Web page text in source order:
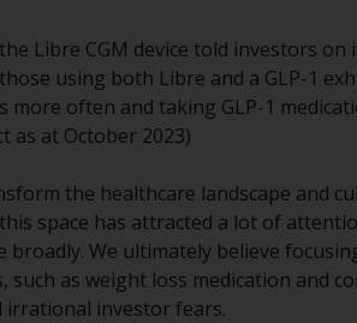
This is an advertising
The information on the
relates to foreign collective
Management LLP or one of its
“Redwheel-managed funds”).
Redwheel-managed funds
website have not been
Swiss Financial Market
Libre CGM device told investors
using both Libre and a GLP-1
often and taking GLP-1
as at October 2023)
the healthcare landscape and
space has attracted a lot of
broadly. We ultimately believe
as weight loss medication and
irrational investor fears.